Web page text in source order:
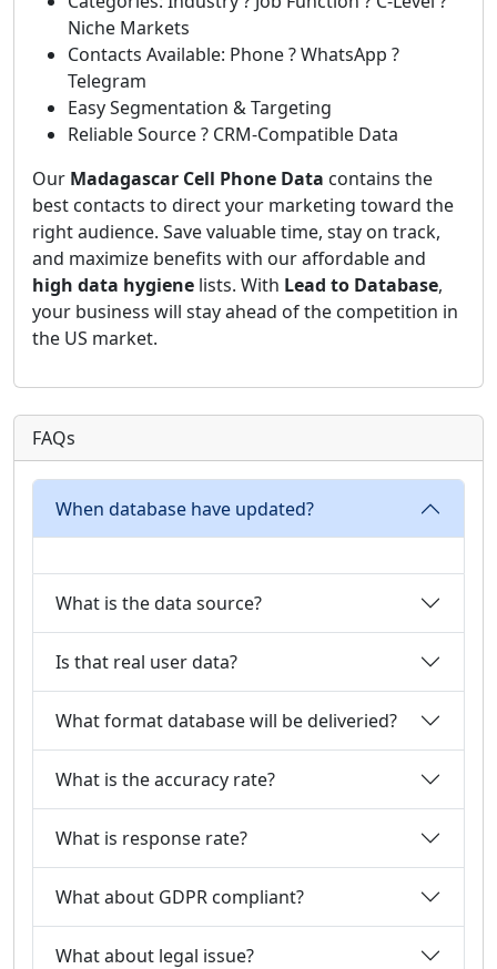
Niche Markets
Contacts Available: Phone ? WhatsApp ?
Telegram
Easy Segmentation & Targeting
Reliable Source ? CRM-Compatible Data
Our Madagascar Cell Phone Data contains the
best contacts to direct your marketing toward the
right audience. Save valuable time, stay on track,
and maximize benefits with our affordable and
high data hygiene lists. With Lead to Database,
your business will stay ahead of the competition in
the US market.
FAQs
When database have updated?
What is the data source?
Is that real user data?
What format database will be deliveried?
What is the accuracy rate?
What is response rate?
What about GDPR compliant?
What about legal issue?